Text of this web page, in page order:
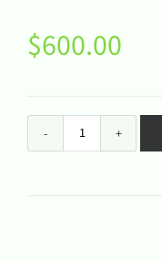
$600.00